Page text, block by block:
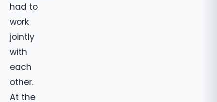
had to
work
jointly
with
each
other.
At the